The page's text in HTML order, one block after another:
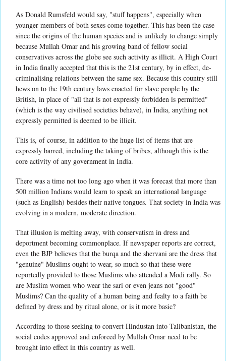
As Donald Rumsfeld would say, "stuff happens", especially when
younger members of both sexes come together. This has been the case
since the origins of the human species and is unlikely to change simply
because Mullah Omar and his growing band of fellow social
conservatives across the globe see such activity as illicit. A High Court
in India finally accepted that this is the 21st century, by in effect, de-
criminalising relations between the same sex. Because this country still
hews on to the 19th century laws enacted for slave people by the
British, in place of "all that is not expressly forbidden is permitted"
(which is the way civilised societies behave), in India, anything not
expressly permitted is deemed to be illicit.
This is, of course, in addition to the huge list of items that are
expressly barred, including the taking of bribes, although this is the
core activity of any government in India.
There was a time not too long ago when it was forecast that more than
500 million Indians would learn to speak an international language
(such as English) besides their native tongues. That society in India was
evolving in a modern, moderate direction.
That illusion is melting away, with conservatism in dress and
deportment becoming commonplace. If newspaper reports are correct,
even the BJP believes that the burqa and the shervani are the dress that
"genuine" Muslims ought to wear, so much so that these were
reportedly provided to those Muslims who attended a Modi rally. So
are Muslim women who wear the sari or even jeans not "good"
Muslims? Can the quality of a human being and fealty to a faith be
defined by dress and by ritual alone, or is it more basic?
According to those seeking to convert Hindustan into Talibanistan, the
social codes approved and enforced by Mullah Omar need to be
brought into effect in this country as well.